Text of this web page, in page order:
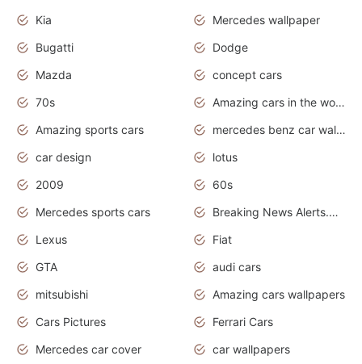
Kia
Mercedes wallpaper
Bugatti
Dodge
Mazda
concept cars
70s
Amazing cars in the world
Amazing sports cars
mercedes benz car wallpaper
car design
lotus
2009
60s
Mercedes sports cars
Breaking News Alerts.Otomotif News.Otomotif Review.
Lexus
Fiat
GTA
audi cars
mitsubishi
Amazing cars wallpapers
Cars Pictures
Ferrari Cars
Mercedes car cover
car wallpapers